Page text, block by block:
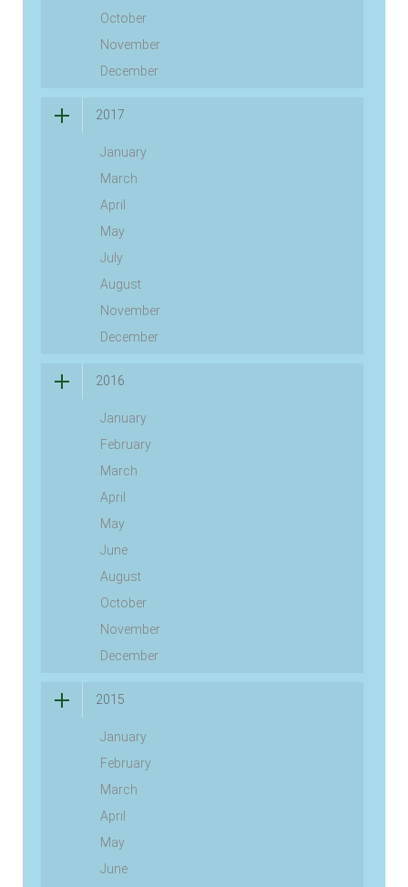
October
November
December
2017
January
March
April
May
July
August
November
December
2016
January
February
March
April
May
June
August
October
November
December
2015
January
February
March
April
May
June